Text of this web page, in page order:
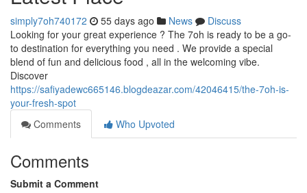
simply7oh740172 55 days ago News
Discuss
Looking for your great experience ? The 7oh is ready to be a go-
to destination for everything you need . We provide a special
blend of fun and delicious food , all in the welcoming vibe.
Discover
https://safiyadewc665146.blogdeazar.com/42046415/the-7oh-is-
your-fresh-spot
Comments
Who Upvoted
Comments
Submit a Comment